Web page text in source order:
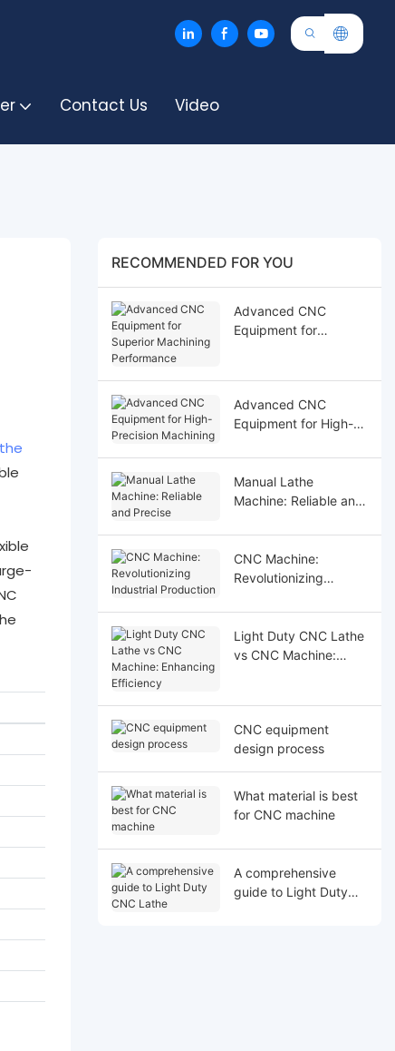
Contact Us Video
RECOMMENDED FOR YOU
Advanced CNC
Equipment for
Advanced CNC
Equipment for High-
Manual Lathe
Machine: Reliable and
CNC Machine:
Revolutionizing
Light Duty CNC Lathe
vs CNC Machine:
CNC equipment
design process
What material is best
for CNC machine
A comprehensive
guide to Light Duty